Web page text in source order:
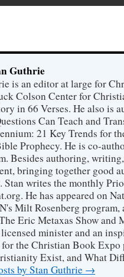
Guthrie
is an editor at large for
Colson Center for
in 66 Verses. He also is
Can Teach and
21 Key Trends for
Prophecy. He is co-
Besides authoring,
bringing together good
Stan writes the monthly
He has appeared on
Milt Rosenberg
Eric Metaxas Show and
licensed minister and an
the Christian Book Expo
Exist, and What
by Stan Guthrie →